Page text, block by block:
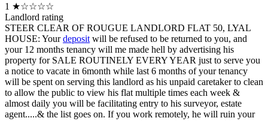
1 ★☆☆☆☆
Landlord rating
STEER CLEAR OF ROUGUE LANDLORD FLAT 50, LYAL
HOUSE: Yourdeposit will be refused to be returned to you, and
your 12 months tenancy will me made hell by advertising his
property for SALE ROUTINELY EVERY YEAR just to serve you
a notice to vacate in 6month while last 6 months of your tenancy
will be spent on serving this landlord as his unpaid caretaker to clean
to allow the public to view his flat multiple times each week &
almost daily you will be facilitating entry to his surveyor, estate
agent.....& the list goes on. If you work remotely, he will ruin your